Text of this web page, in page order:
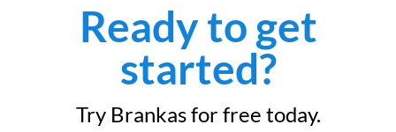
Ready to get
started?
Try Brankas for free today.